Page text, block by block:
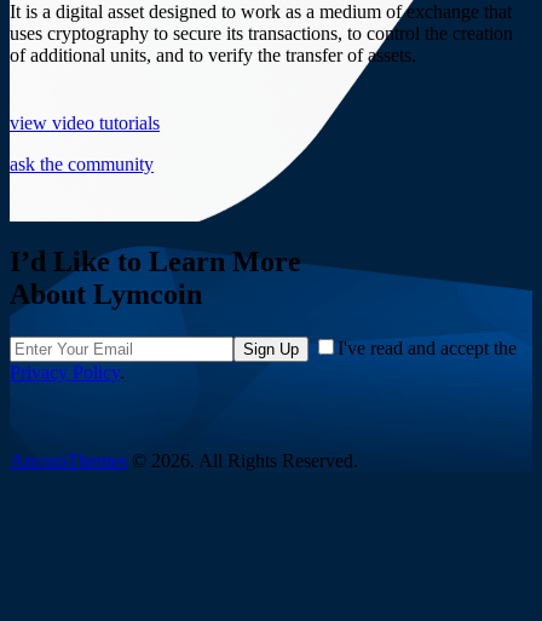
It is a digital asset designed to work as a medium of exchange that
uses cryptography to secure its transactions, to control the creation
of additional units, and to verify the transfer of assets.
view video tutorials
ask the community
I’d Like to Learn More
About Lymcoin
Sign Up
I've read and accept the
Privacy Policy.
AncoraThemes © 2026. All Rights Reserved.